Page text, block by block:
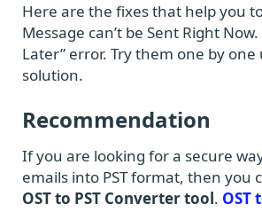
Here are the fixes that help you
Message can’t be Sent Right
Later” error. Try them one by
solution.
Recommendation
If you are looking for a secure
emails into PST format, then you
OST to PST Converter tool. OST